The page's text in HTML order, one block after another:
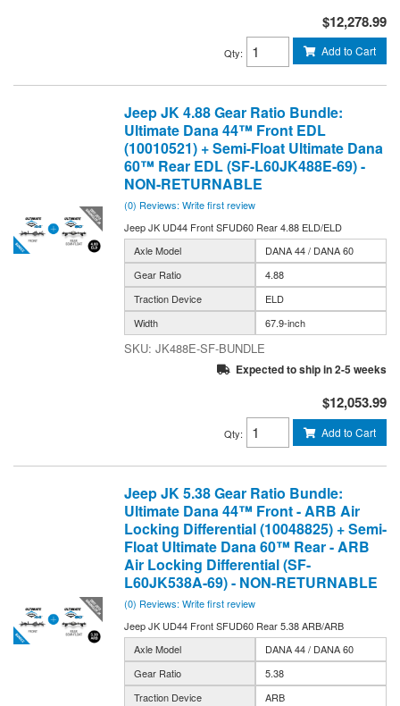
$12,278.99
Qty: Add to Cart
Jeep JK 4.88 Gear Ratio Bundle:
Ultimate Dana 44™ Front EDL
(10010521) + Semi-Float Ultimate Dana
60™ Rear EDL (SF-L60JK488E-69) -
NON-RETURNABLE
(0) Reviews: Write first review
Jeep JK UD44 Front SFUD60 Rear 4.88 ELD/ELD
Axle Model
DANA 44 / DANA 60
Gear Ratio
4.88
Traction Device
ELD
Width
67.9-inch
JK488E-SF-BUNDLE
Expected to ship in 2-5 weeks
$12,053.99
Qty: Add to Cart
Jeep JK 5.38 Gear Ratio Bundle:
Ultimate Dana 44™ Front - ARB Air
Locking Differential (10048825) + Semi-
Float Ultimate Dana 60™ Rear - ARB
Air Locking Differential (SF-
L60JK538A-69) - NON-RETURNABLE
(0) Reviews: Write first review
Jeep JK UD44 Front SFUD60 Rear 5.38 ARB/ARB
Axle Model
DANA 44 / DANA 60
Gear Ratio
5.38
Traction Device
ARB